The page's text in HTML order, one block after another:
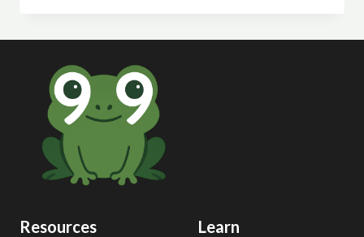
FOR
RELIABLE
MARKETING
ATTRIBUTION
Resources Learn